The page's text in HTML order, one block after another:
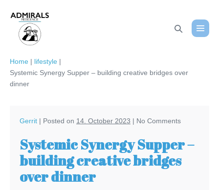
content
Search
Menu
Home | lifestyle |
Systemic Synergy Supper – building creative bridges over
dinner
Gerrit | Posted on 14. October 2023 | No Comments
Systemic Synergy Supper –
building creative bridges
over dinner